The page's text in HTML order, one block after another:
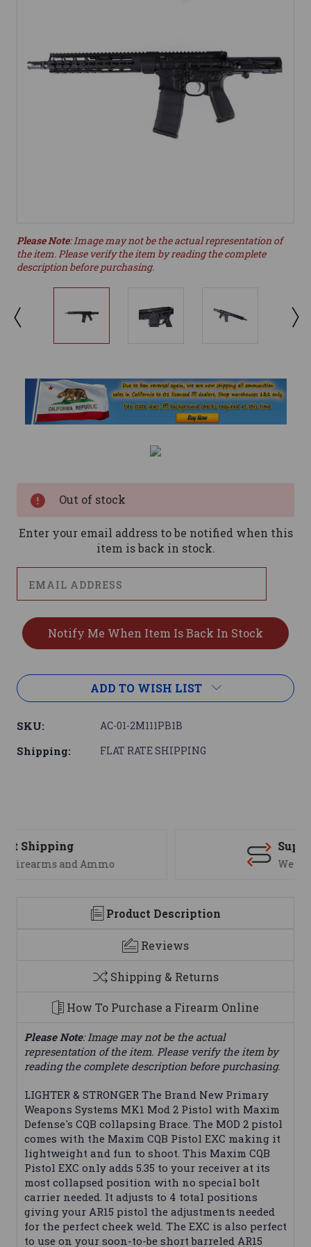
Please Note: Image may not be the actual representation of
the item. Please verify the item by reading the complete
description before purchasing.
Out of stock
Enter your email address to be notified when this
item is back in stock.
ADD TO WISH LIST
SKU: AC-01-2M111PB1B
Shipping: FLAT RATE SHIPPING
Product Description
Reviews
Shipping & Returns
How To Purchase a Firearm Online
Please Note: Image may not be the actual
representation of the item. Please verify the item by
reading the complete description before purchasing.
LIGHTER & STRONGER The Brand New Primary
Weapons Systems MK1 Mod 2 Pistol with Maxim
Defense's CQB collapsing Brace. The MOD 2 pistol
comes with the Maxim CQB Pistol EXC making it
lightweight and fun to shoot. This Maxim CQB
Pistol EXC only adds 5.35 to your receiver at its
most collapsed position with no special bolt
carrier needed. It adjusts to 4 total positions
giving your AR15 pistol the adjustments needed
for the perfect cheek weld. The EXC is also perfect
to use on your soon-to-be short barreled AR15